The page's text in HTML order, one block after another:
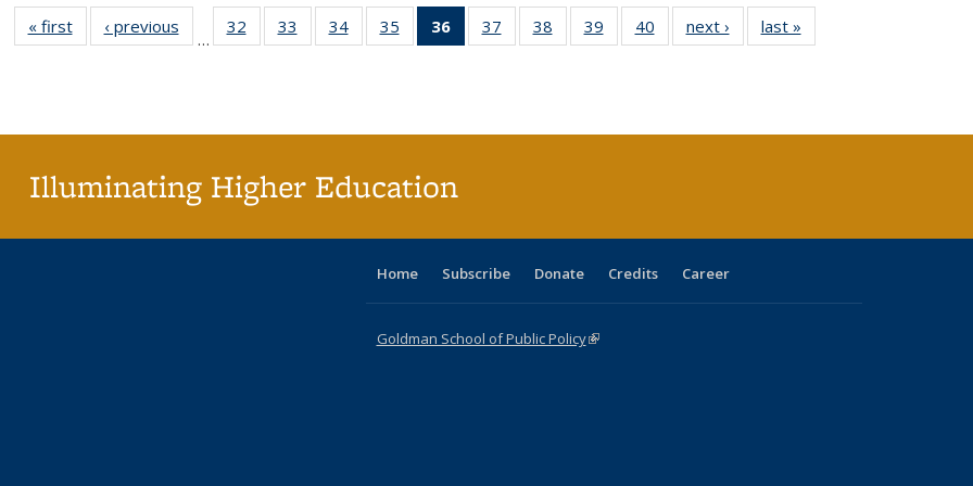
« first
Full listing
table:
‹ previous
Full listing
table:
…
32
of 40 Full
listing table:
33
of 40 Full
listing table:
34
of 40 Full
listing table:
35
of 40 Full
listing table:
36
of 40 Full
listing
37
of 40 Full
listing table:
38
of 40 Full
listing table:
39
of 40 Full
listing table:
40
of 40 Full
listing table:
next ›
Full listing
table:
last »
Illuminating Higher Education
Home Subscribe Donate Credits Career
Goldman School of Public Policy(link is external)